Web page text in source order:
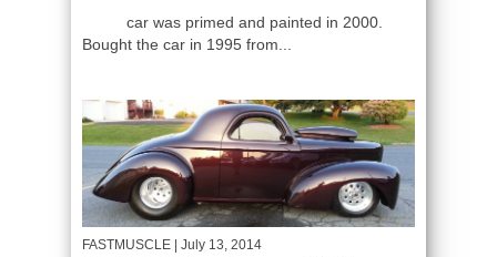
car was primed and painted in 2000.
Bought the car in 1995 from...
FASTMUSCLE | July 13, 2014